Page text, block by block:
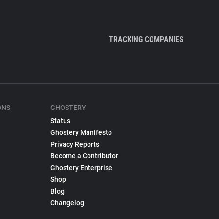
TRACKING COMPANIES
GHOSTERY
Status
Ghostery Manifesto
Privacy Reports
Become a Contributor
Ghostery Enterprise
Shop
Blog
Changelog